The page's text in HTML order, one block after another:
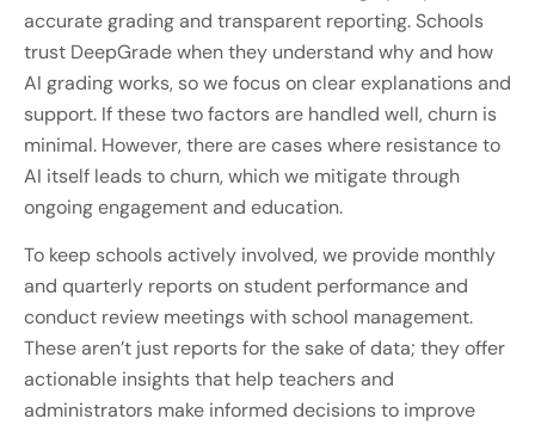
accurate grading and transparent reporting. Schools
trust DeepGrade when they understand why and how
AI grading works, so we focus on clear explanations and
support. If these two factors are handled well, churn is
minimal. However, there are cases where resistance to
AI itself leads to churn, which we mitigate through
ongoing engagement and education.
To keep schools actively involved, we provide monthly
and quarterly reports on student performance and
conduct review meetings with school management.
These aren’t just reports for the sake of data; they offer
actionable insights that help teachers and
administrators make informed decisions to improve